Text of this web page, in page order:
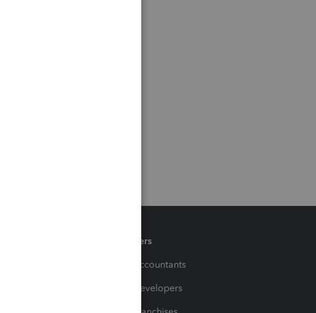
Partners
For Accountants
For Developers